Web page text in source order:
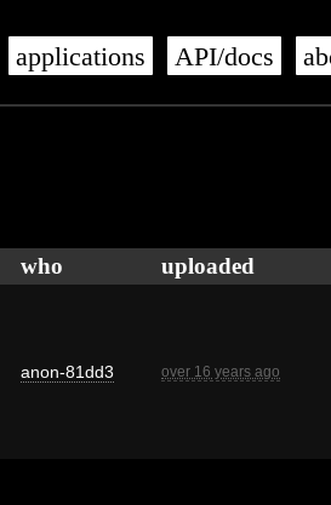
applications API/docs
who uploaded
anon-81dd3 over 16 years ago